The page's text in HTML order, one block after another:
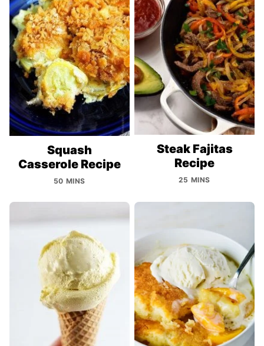
Squash
Casserole Recipe
50 MINS
Steak Fajitas
Recipe
25 MINS